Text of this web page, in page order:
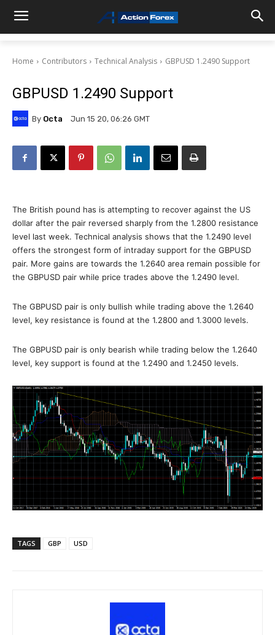
Home Contributors Technical Analysis GBPUSD 1.2490 Support
GBPUSD 1.2490 Support
By Octa Jun 15 20, 06:26 GMT
The British pound has is attempting to recover against the US
dollar after the pair reversed sharply from the 1.2800 resistance
level last week. Technical analysis shows that the 1.2490 level
offers the strongest form of intraday support for the GBPUSD
pair. More gains are towards the 1.2640 area remain possible for
the GBPUSD pair while price trades above the 1.2490 level.
The GBPUSD pair is only bullish while trading above the 1.2640
level, key resistance is found at the 1.2800 and 1.3000 levels.
The GBPUSD pair is only bearish while trading below the 1.2640
level, key support is found at the 1.2490 and 1.2450 levels.
TAGS GBP USD